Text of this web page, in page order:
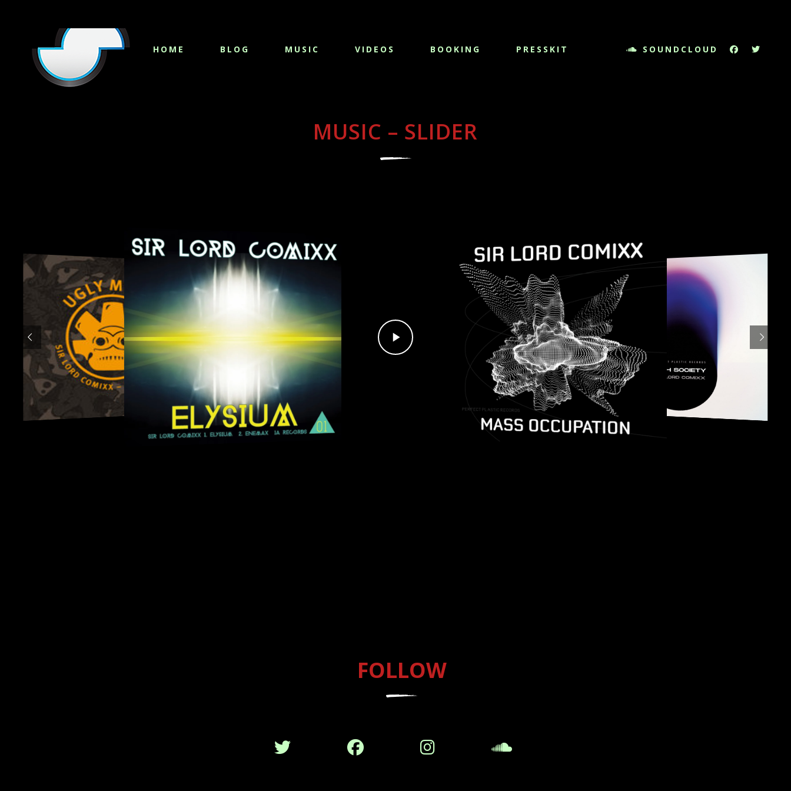
HOME BLOG MUSIC VIDEOS BOOKING PRESSKIT SOUNDCLOUD
MUSIC – SLIDER
FOLLOW